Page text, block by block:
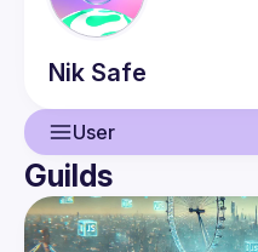
Nik Safe
User
User
Events
Guilds